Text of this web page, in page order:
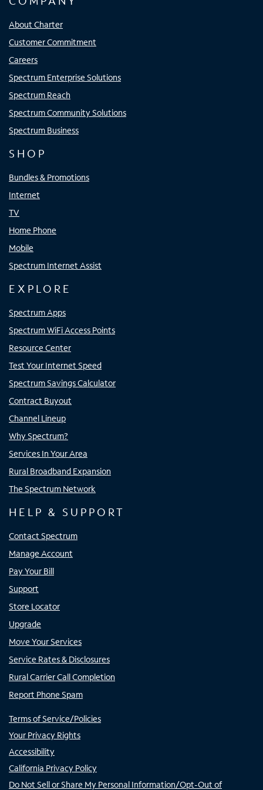
About Charter
Customer Commitment
Careers
Spectrum Enterprise Solutions
Spectrum Reach
Spectrum Community Solutions
Spectrum Business
SHOP
Bundles & Promotions
Internet
TV
Home Phone
Mobile
Spectrum Internet Assist
EXPLORE
Spectrum Apps
Spectrum WiFi Access Points
Resource Center
Test Your Internet Speed
Spectrum Savings Calculator
Contract Buyout
Channel Lineup
Why Spectrum?
Services In Your Area
Rural Broadband Expansion
The Spectrum Network
HELP & SUPPORT
Contact Spectrum
Manage Account
Pay Your Bill
Support
Store Locator
Upgrade
Move Your Services
Service Rates & Disclosures
Rural Carrier Call Completion
Report Phone Spam
Terms of Service/Policies
Your Privacy Rights
Accessibility
California Privacy Policy
Do Not Sell or Share My Personal Information/Opt-Out of